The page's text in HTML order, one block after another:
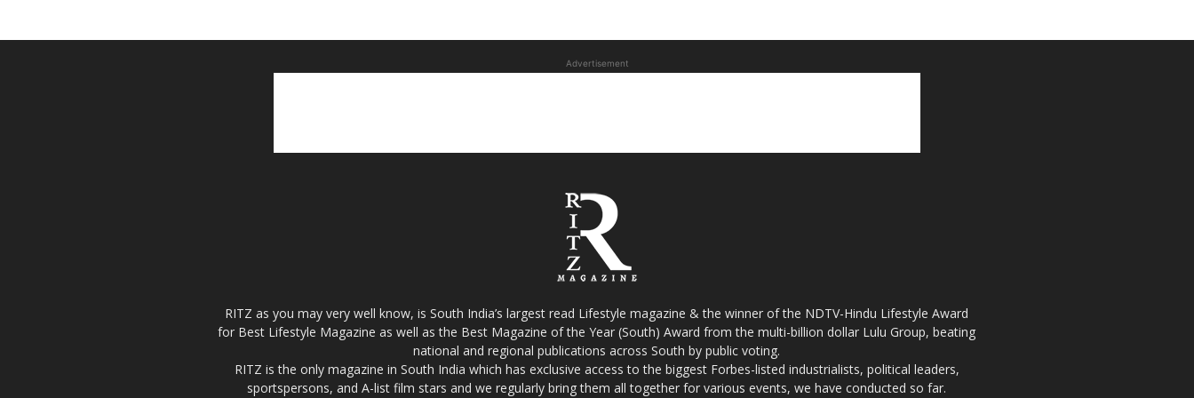
Advertisement
RITZ as you may very well know, is South India’s largest read Lifestyle magazine & the winner of the NDTV-Hindu Lifestyle Award
for Best Lifestyle Magazine as well as the Best Magazine of the Year (South) Award from the multi-billion dollar Lulu Group, beating
national and regional publications across South by public voting.
RITZ is the only magazine in South India which has exclusive access to the biggest Forbes-listed industrialists, political leaders,
sportspersons, and A-list film stars and we regularly bring them all together for various events, we have conducted so far.